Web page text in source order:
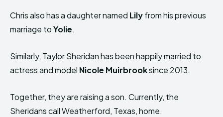
Chris also has a daughter named Lilyfrom his previous
marriage toYolie.
Similarly, Taylor Sheridan has been happily married to
actress and model Nicole Muirbrooksince 2013.
Together, they are raising a son. Currently, the
Sheridans call Weatherford, Texas, home.